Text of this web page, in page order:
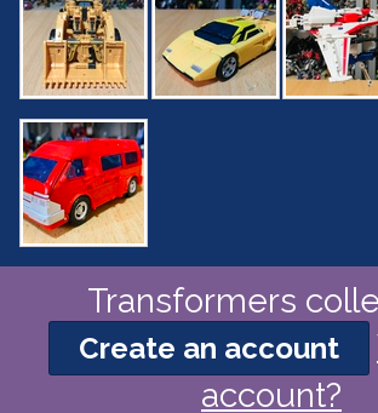
Transformers
Create an account
account?